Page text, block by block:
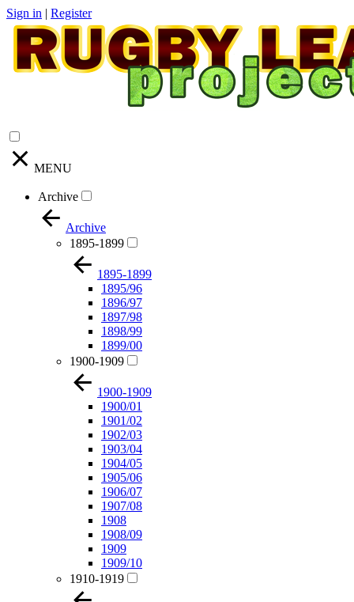
Sign in | Register
MENU
Archive
Archive
1895-1899
1895-1899
1895/96
1896/97
1897/98
1898/99
1899/00
1900-1909
1900-1909
1900/01
1901/02
1902/03
1903/04
1904/05
1905/06
1906/07
1907/08
1908
1908/09
1909
1909/10
1910-1919